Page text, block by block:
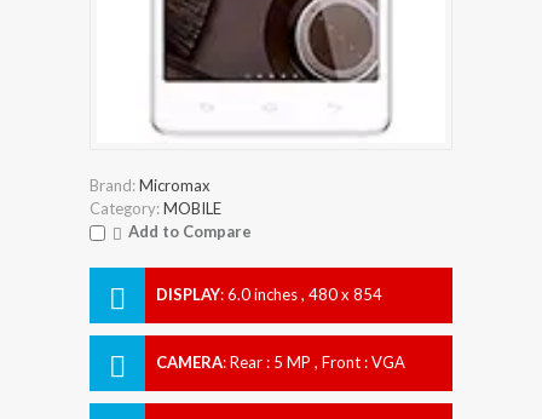
Brand:Micromax
Category:MOBILE
Add to Compare
DISPLAY:6.0 inches , 480 x 854
CAMERA:Rear : 5 MP , Front : VGA